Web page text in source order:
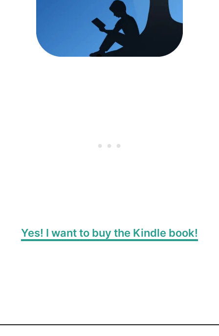
Yes! I want to buy the Kindle book!